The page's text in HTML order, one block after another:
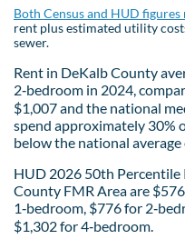
Both Census and HUD
rent plus estimated utility
sewer.
Rent in DeKalb County
2‑bedroom in 2024,
$1,007 and the national
spend approximately 30%
below the national average
HUD 2026 50th Percentile
County FMR Area are
1‑bedroom, $776 for
$1,302 for 4‑bedroom.